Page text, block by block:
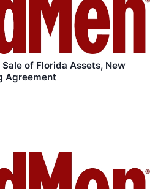
of Florida Assets, New
Agreement